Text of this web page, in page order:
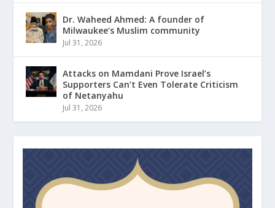
Dr. Waheed Ahmed: A founder of
Milwaukee’s Muslim community
Jul 31, 2026
Attacks on Mamdani Prove Israel’s
Supporters Can’t Even Tolerate Criticism
of Netanyahu
Jul 31, 2026